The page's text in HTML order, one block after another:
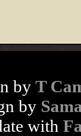
by T
by
with